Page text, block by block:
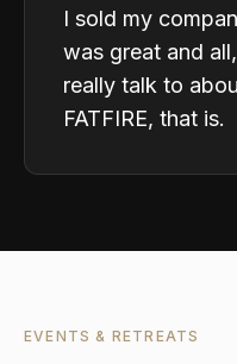
I sold my
was great and
really talk to
FATFIRE, that is.
EVENTS & RETREATS